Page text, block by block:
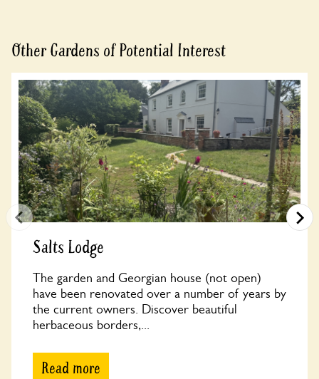
Other Gardens of Potential Interest
Salts Lodge
The garden and Georgian house (not open)
have been renovated over a number of years by
the current owners. Discover beautiful
herbaceous borders,...
Read more